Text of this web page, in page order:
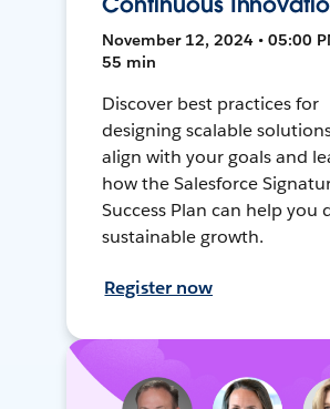
November 12, 2024 • 05:00
55 min
Discover best practices for
designing scalable
align with your goals and
how the Salesforce
Success Plan can help you
sustainable growth.
Register now